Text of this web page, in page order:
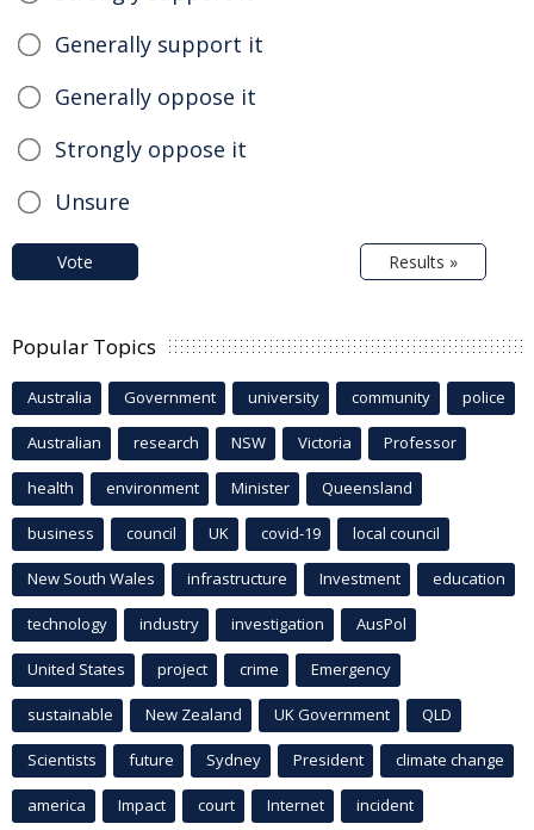
Generally support it
Generally oppose it
Strongly oppose it
Unsure
Vote Results »
Popular Topics
Australia Government university community police
Australian research NSW Victoria Professor
health environment Minister Queensland
business council UK covid-19 local council
New South Wales infrastructure Investment education
technology industry investigation AusPol
United States project crime Emergency
sustainable New Zealand UK Government QLD
Scientists future Sydney President climate change
america Impact court Internet incident